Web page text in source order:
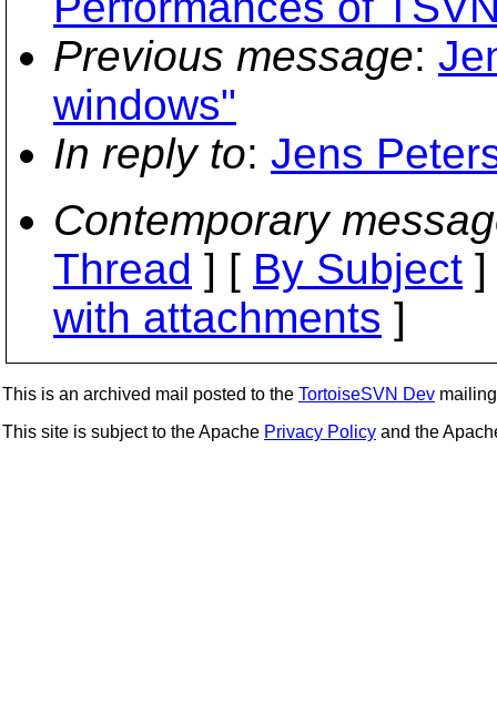
Previous message:
windows"
In reply to: Jens
Contemporary
Thread ] [ By Subject
with attachments ]
This is an archived mail posted to the TortoiseSVN Dev
This site is subject to the Apache Privacy Policy and the